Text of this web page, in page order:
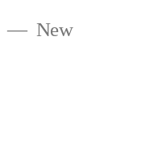
New